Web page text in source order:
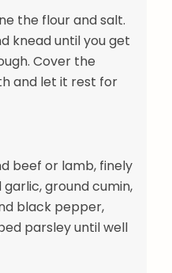
the flour and salt.
knead until you get
Cover the
and let it rest for
beef or lamb, finely
ground cumin,
black pepper,
parsley until well